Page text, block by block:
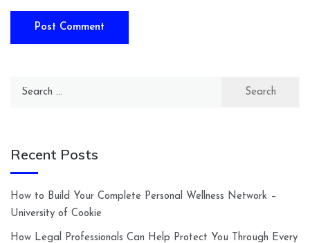
Search
Recent Posts
How to Build Your Complete Personal Wellness Network –
University of Cookie
How Legal Professionals Can Help Protect You Through Every